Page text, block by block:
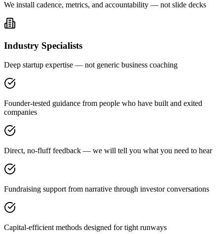
We install cadence, metrics, and accountability — not slide decks
Industry Specialists
Deep startup expertise — not generic business coaching
Founder-tested guidance from people who have built and exited
companies
Direct, no-fluff feedback — we will tell you what you need to hear
Fundraising support from narrative through investor conversations
Capital-efficient methods designed for tight runways